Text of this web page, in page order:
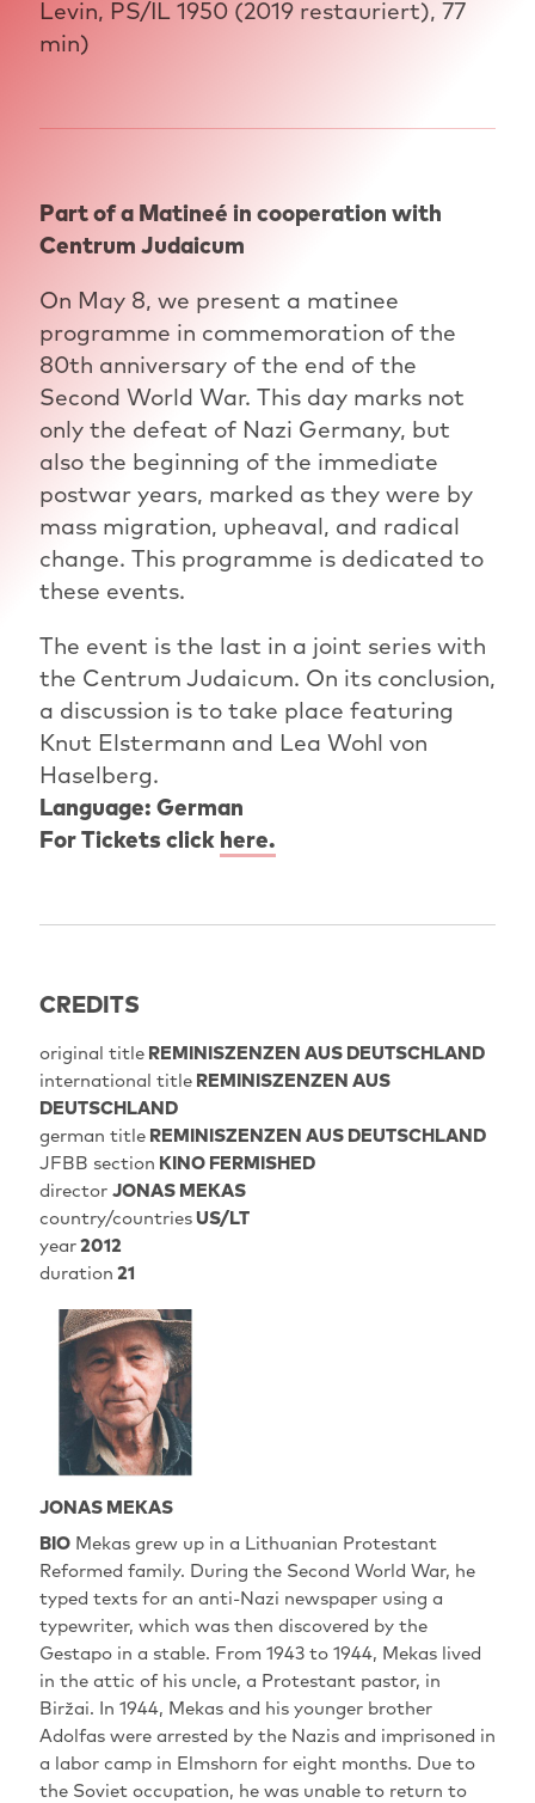
Levin, PS/IL 1950 (2019 restauriert), 77
min)
Part of a Matineé in cooperation with
Centrum Judaicum
On May 8, we present a matinee
programme in commemoration of the
80th anniversary of the end of the
Second World War. This day marks not
only the defeat of Nazi Germany, but
also the beginning of the immediate
postwar years, marked as they were by
mass migration, upheaval, and radical
change. This programme is dedicated to
these events.
The event is the last in a joint series with
the Centrum Judaicum. On its conclusion,
a discussion is to take place featuring
Knut Elstermann and Lea Wohl von
Haselberg.
Language: German
For Tickets click here.
CREDITS
original titleREMINISZENZEN AUS DEUTSCHLAND
international titleREMINISZENZEN AUS
DEUTSCHLAND
german titleREMINISZENZEN AUS DEUTSCHLAND
JFBB section KINO FERMISHED
director JONAS MEKAS
country/countriesUS/LT
year2012
duration 21
JONAS MEKAS
BIOMekas grew up in a Lithuanian Protestant
Reformed family. During the Second World War, he
typed texts for an anti-Nazi newspaper using a
typewriter, which was then discovered by the
Gestapo in a stable. From 1943 to 1944, Mekas lived
in the attic of his uncle, a Protestant pastor, in
Biržai. In 1944, Mekas and his younger brother
Adolfas were arrested by the Nazis and imprisoned in
a labor camp in Elmshorn for eight months. Due to
the Soviet occupation, he was unable to return to